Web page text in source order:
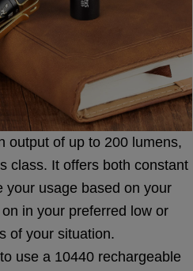
output of up to 200 lumens,
class. It offers both constant
your usage based on your
in your preferred low or
of your situation.
use a 10440 rechargeable